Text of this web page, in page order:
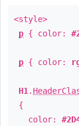
<style>
p { color:
p { color:
H1 .
{
color: